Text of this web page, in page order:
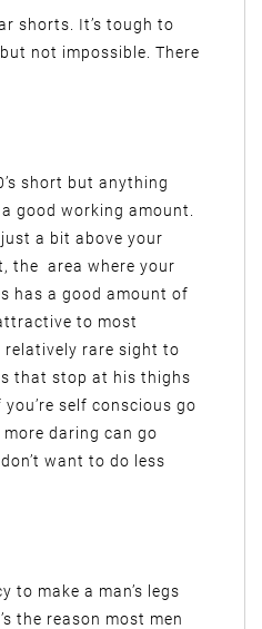
shorts. It’s tough to
not impossible. There
short but anything
good working amount.
a bit above your
the area where your
has a good amount of
to most
relatively rare sight to
that stop at his thighs
self conscious go
more daring can go
want to do less
to make a man’s legs
the reason most men